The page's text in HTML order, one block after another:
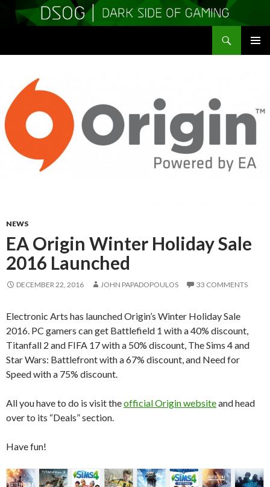
CONTENT
NEWS
EA Origin Winter Holiday Sale
2016 Launched
DECEMBER 22, 2016 JOHN PAPADOPOULOS 33 COMMENTS
Electronic Arts has launched Origin’s Winter Holiday Sale
2016. PC gamers can get Battlefield 1 with a 40% discount,
Titanfall 2 and FIFA 17 with a 50% discount, The Sims 4 and
Star Wars: Battlefront with a 67% discount, and Need for
Speed with a 75% discount.
All you have to do is visit theofficial Origin websiteand head
over to its “Deals” section.
Have fun!